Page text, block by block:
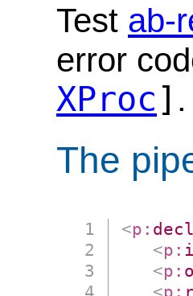
Test ab-
error
XProc ] .
The
<p:
<p:
<p:
<p: